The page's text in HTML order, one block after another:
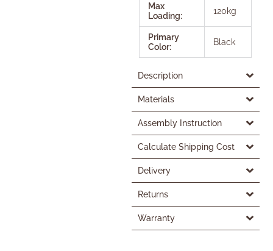
Max
Loading:
120kg
Primary
Color:
Black
Description
Materials
Assembly Instruction
Calculate Shipping Cost
Delivery
Returns
Warranty